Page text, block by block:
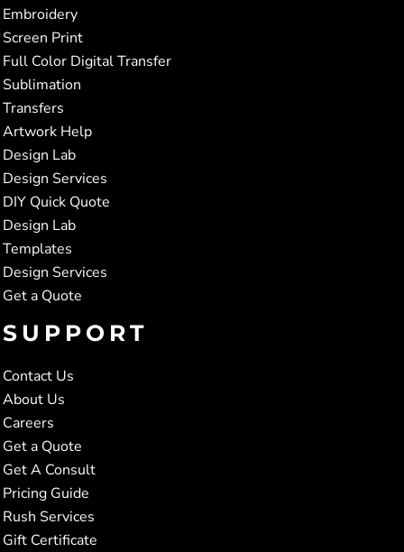
Embroidery
Screen Print
Full Color Digital Transfer
Sublimation
Transfers
Artwork Help
Design Lab
Design Services
DIY Quick Quote
Design Lab
Templates
Design Services
Get a Quote
SUPPORT
Contact Us
About Us
Careers
Get a Quote
Get A Consult
Pricing Guide
Rush Services
Gift Certificate